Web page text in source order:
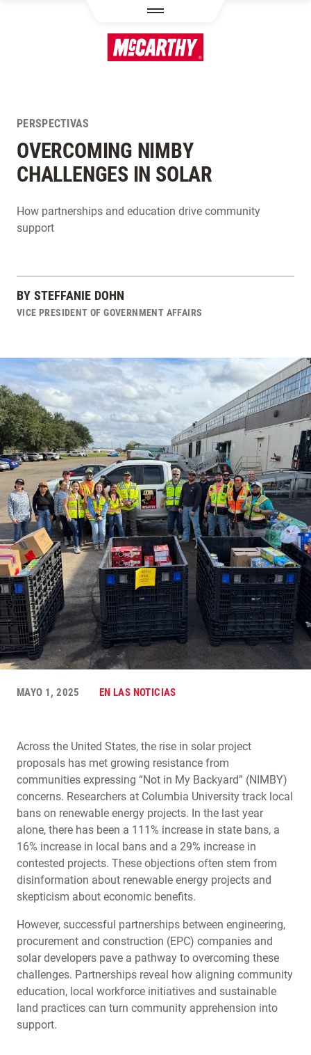
PERSPECTIVAS
OVERCOMING NIMBY
CHALLENGES IN SOLAR
How partnerships and education drive community
support
BY STEFFANIE DOHN
VICE PRESIDENT OF GOVERNMENT AFFAIRS
MAYO 1, 2025 EN LAS NOTICIAS
Across the United States, the rise in solar project
proposals has met growing resistance from
communities expressing “Not in My Backyard” (NIMBY)
concerns. Researchers at Columbia University track local
bans on renewable energy projects. In the last year
alone, there has been a 111% increase in state bans, a
16% increase in local bans and a 29% increase in
contested projects. These objections often stem from
disinformation about renewable energy projects and
skepticism about economic benefits.
However, successful partnerships between engineering,
procurement and construction (EPC) companies and
solar developers pave a pathway to overcoming these
challenges. Partnerships reveal how aligning community
education, local workforce initiatives and sustainable
land practices can turn community apprehension into
support.